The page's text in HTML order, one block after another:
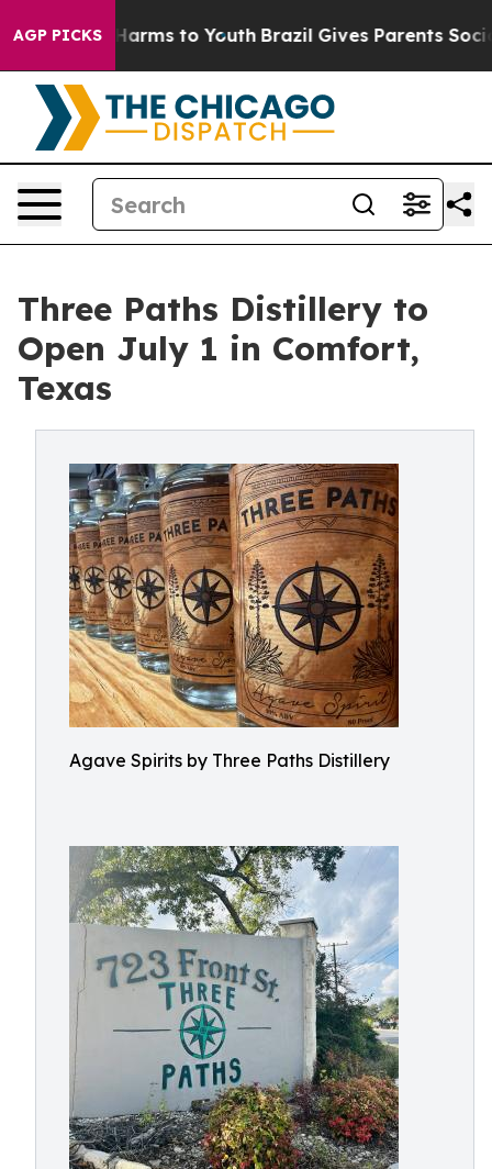
AGP PICKSHarms to Youth Brazil Gives Parents Social
Three Paths Distillery to
Open July 1 in Comfort,
Texas
Agave Spirits by Three Paths Distillery